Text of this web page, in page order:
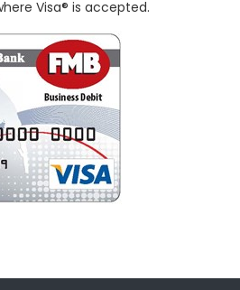
Visa® is accepted.